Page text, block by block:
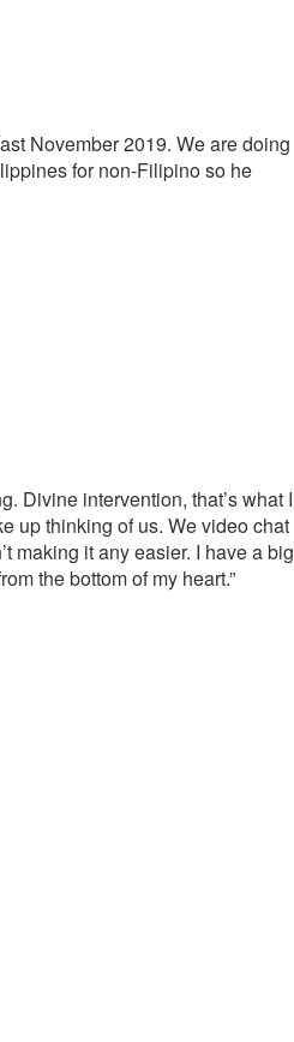
November 2019. We are doing
for non-Filipino so he
Divine intervention, that’s what I
up thinking of us. We video chat
making it any easier. I have a big
the bottom of my heart.”